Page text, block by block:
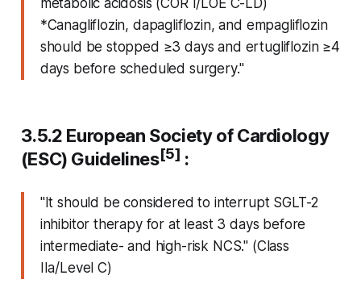
*Canagliflozin, dapagliflozin, and empagliflozin
should be stopped ≥3 days and ertugliflozin ≥4
days before scheduled surgery."
3.5.2 European Society of Cardiology
(ESC) Guidelines[5] :
"It should be considered to interrupt SGLT-2
inhibitor therapy for at least 3 days before
intermediate- and high-risk NCS." (Class
IIa/Level C)